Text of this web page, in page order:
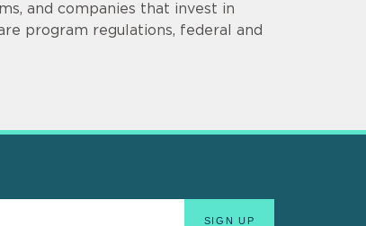
and companies that invest in
program regulations, federal and